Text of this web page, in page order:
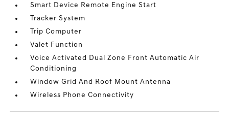
Smart Device Remote Engine Start
Tracker System
Trip Computer
Valet Function
Voice Activated Dual Zone Front Automatic Air
Conditioning
Window Grid And Roof Mount Antenna
Wireless Phone Connectivity